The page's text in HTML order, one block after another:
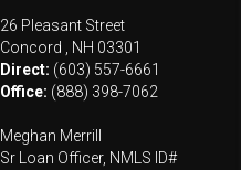
26 Pleasant Street
Concord , NH 03301
Direct: (603) 557-6661
Office: (888) 398-7062
Meghan Merrill
Sr Loan Officer, NMLS ID#